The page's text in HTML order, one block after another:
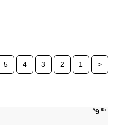
5 4 3 2 1 >
$9 .95